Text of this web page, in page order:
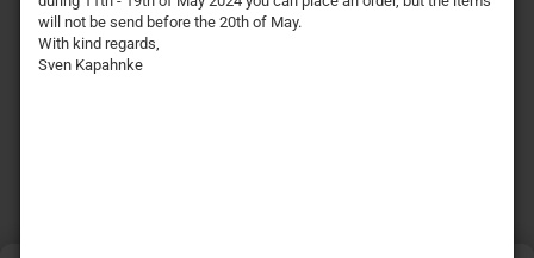
will not be send before the 20th of May.
With kind regards,
Sven Kapahnke